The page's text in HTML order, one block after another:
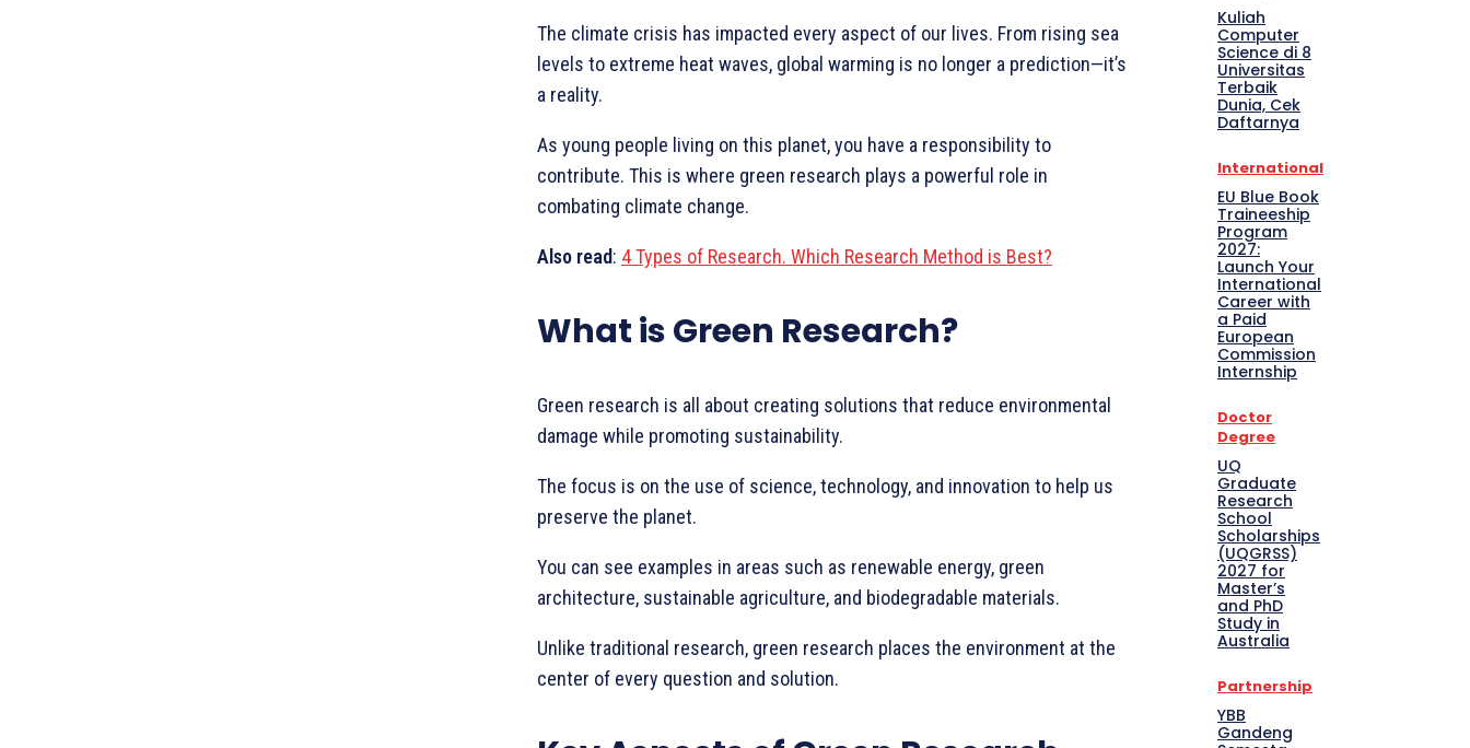
The climate crisis has impacted every aspect of our lives. From rising sea
levels to extreme heat waves, global warming is no longer a prediction—it’s
a reality.
As young people living on this planet, you have a responsibility to
contribute. This is where green research plays a powerful role in
combating climate change.
Also read: 4 Types of Research. Which Research Method is Best?
What is Green Research?
Green research is all about creating solutions that reduce environmental
damage while promoting sustainability.
The focus is on the use of science, technology, and innovation to help us
preserve the planet.
You can see examples in areas such as renewable energy, green
architecture, sustainable agriculture, and biodegradable materials.
Unlike traditional research, green research places the environment at the
center of every question and solution.
Kuliah
Computer
Science di 8
Universitas
Terbaik
Dunia, Cek
Daftarnya
International
EU Blue Book
Traineeship
Program
2027:
Launch Your
International
Career with
a Paid
European
Commission
Internship
Doctor
Degree
UQ
Graduate
Research
School
Scholarships
(UQGRSS)
2027 for
Master’s
and PhD
Study in
Australia
Partnership
YBB
Gandeng